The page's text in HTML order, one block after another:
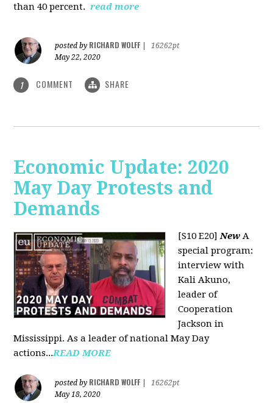
than 40 percent. read more
posted by RICHARD WOLFF
16262pt
May 22, 2020
1 COMMENT SHARE
Economic Update: 2020
May Day Protests and
Demands
[S10 E20]New A
special program:
interview with
Kali Akuno,
leader of
Cooperation
Jackson in
Mississippi. As a leader of national May Day
actions...READ MORE
posted by RICHARD WOLFF
16262pt
May 18, 2020